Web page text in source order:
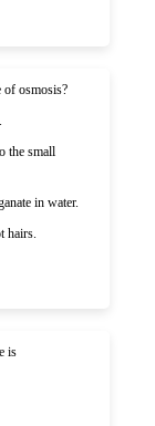
of osmosis?
the small
in water.
hairs.
is